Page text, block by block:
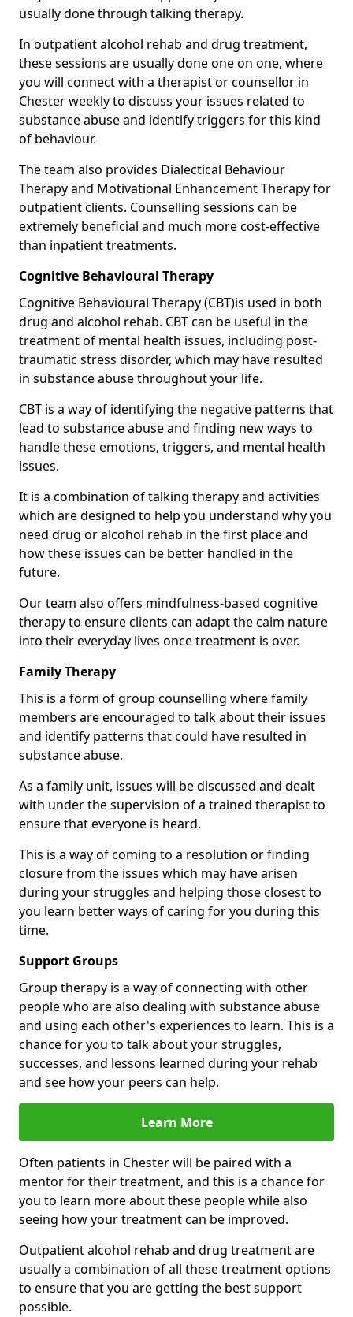
usually done through talking therapy.
In outpatient alcohol rehab and drug treatment,
these sessions are usually done one on one, where
you will connect with a therapist or counsellor in
Chester weekly to discuss your issues related to
substance abuse and identify triggers for this kind
of behaviour.
The team also provides Dialectical Behaviour
Therapy and Motivational Enhancement Therapy for
outpatient clients. Counselling sessions can be
extremely beneficial and much more cost-effective
than inpatient treatments.
Cognitive Behavioural Therapy
Cognitive Behavioural Therapy (CBT)is used in both
drug and alcohol rehab. CBT can be useful in the
treatment of mental health issues, including post-
traumatic stress disorder, which may have resulted
in substance abuse throughout your life.
CBT is a way of identifying the negative patterns that
lead to substance abuse and finding new ways to
handle these emotions, triggers, and mental health
issues.
It is a combination of talking therapy and activities
which are designed to help you understand why you
need drug or alcohol rehab in the first place and
how these issues can be better handled in the
future.
Our team also offers mindfulness-based cognitive
therapy to ensure clients can adapt the calm nature
into their everyday lives once treatment is over.
Family Therapy
This is a form of group counselling where family
members are encouraged to talk about their issues
and identify patterns that could have resulted in
substance abuse.
As a family unit, issues will be discussed and dealt
with under the supervision of a trained therapist to
ensure that everyone is heard.
This is a way of coming to a resolution or finding
closure from the issues which may have arisen
during your struggles and helping those closest to
you learn better ways of caring for you during this
time.
Support Groups
Group therapy is a way of connecting with other
people who are also dealing with substance abuse
and using each other's experiences to learn. This is a
chance for you to talk about your struggles,
successes, and lessons learned during your rehab
and see how your peers can help.
Learn More
Often patients in Chester will be paired with a
mentor for their treatment, and this is a chance for
you to learn more about these people while also
seeing how your treatment can be improved.
Outpatient alcohol rehab and drug treatment are
usually a combination of all these treatment options
to ensure that you are getting the best support
possible.